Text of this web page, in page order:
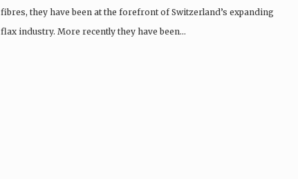
fibres, they have been at the forefront of Switzerland’s expanding
flax industry. More recently they have been…